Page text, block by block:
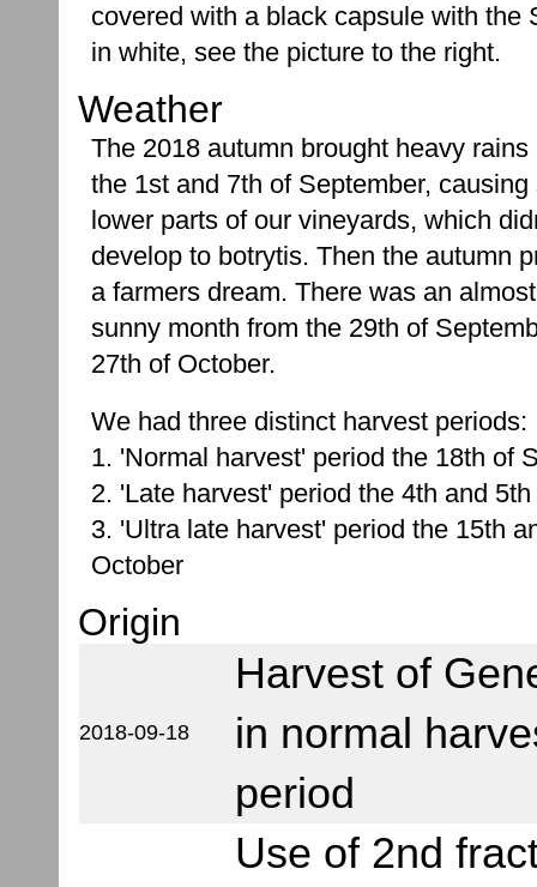
covered with a black capsule with the
in white, see the picture to the right.
Weather
The 2018 autumn brought heavy rains
the 1st and 7th of September, causing
lower parts of our vineyards, which
develop to botrytis. Then the autumn
a farmers dream. There was an
sunny month from the 29th of
27th of October.
We had three distinct harvest periods:
1. 'Normal harvest' period the 18th of
2. 'Late harvest' period the 4th and
3. 'Ultra late harvest' period the 15th
October
Origin
2018-09-18
Harvest of
in normal
period
Use of 2nd